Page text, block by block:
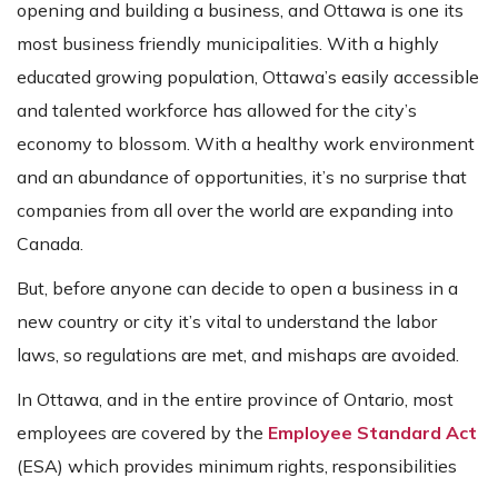
opening and building a business, and Ottawa is one its
most business friendly municipalities. With a highly
educated growing population, Ottawa’s easily accessible
and talented workforce has allowed for the city’s
economy to blossom. With a healthy work environment
and an abundance of opportunities, it’s no surprise that
companies from all over the world are expanding into
Canada.
But, before anyone can decide to open a business in a
new country or city it’s vital to understand the labor
laws, so regulations are met, and mishaps are avoided.
In Ottawa, and in the entire province of Ontario, most
employees are covered by the Employee Standard Act
(ESA) which provides minimum rights, responsibilities